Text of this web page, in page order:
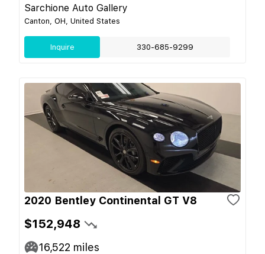
Sarchione Auto Gallery
Canton, OH, United States
Inquire 330-685-9299
2020 Bentley Continental GT V8
$152,948
16,522 miles